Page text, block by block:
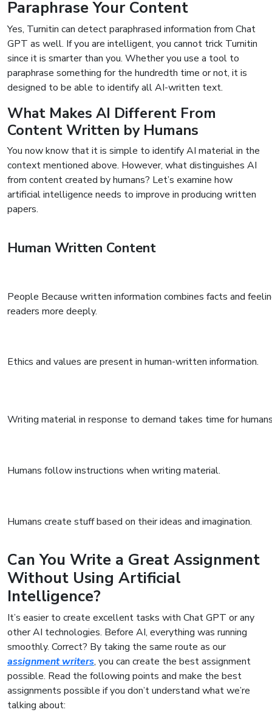
Paraphrase Your Content
Yes, Turnitin can detect paraphrased information from Chat
GPT as well. If you are intelligent, you cannot trick Turnitin
since it is smarter than you. Whether you use a tool to
paraphrase something for the hundredth time or not, it is
designed to be able to identify all AI-written text.
What Makes AI Different From
Content Written by Humans
You now know that it is simple to identify AI material in the
context mentioned above. However, what distinguishes AI
from content created by humans? Let’s examine how
artificial intelligence needs to improve in producing written
papers.
Human Written Content
People Because written information combines facts and
readers more deeply.
Ethics and values are present in human-written information.
Writing material in response to demand takes time for
Humans follow instructions when writing material.
Humans create stuff based on their ideas and imagination.
Can You Write a Great Assignment
Without Using Artificial
Intelligence?
It’s easier to create excellent tasks with Chat GPT or any
other AI technologies. Before AI, everything was running
smoothly. Correct? By taking the same route as our
assignment writers, you can create the best assignment
possible. Read the following points and make the best
assignments possible if you don’t understand what we’re
talking about: